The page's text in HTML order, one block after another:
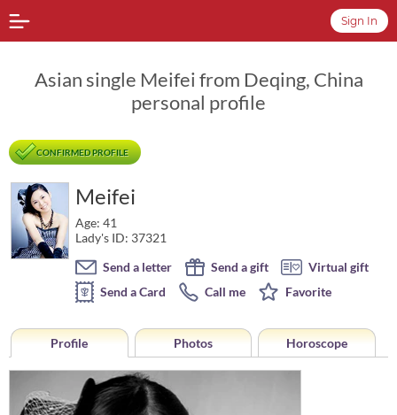
Sign In
Asian single Meifei from Deqing, China
personal profile
CONFIRMED PROFILE
Meifei
Age: 41
Lady's ID: 37321
Send a letter
Send a gift
Virtual gift
Send a Card
Call me Favorite
Profile Photos Horoscope